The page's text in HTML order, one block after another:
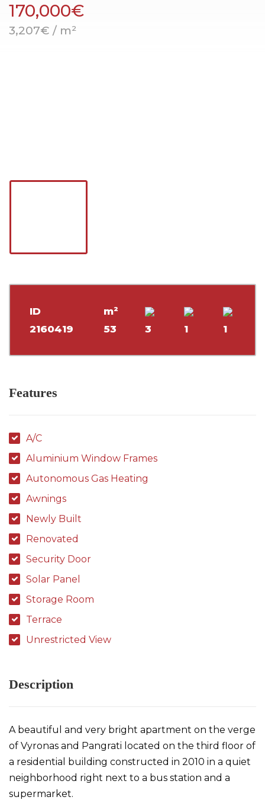
170,000€
3,207€ / m²
ID
2160419
m²
53
3 1 1
Features
A/C
Aluminium Window Frames
Autonomous Gas Heating
Awnings
Newly Built
Renovated
Security Door
Solar Panel
Storage Room
Terrace
Unrestricted View
Description
A beautiful and very bright apartment on the verge
of Vyronas and Pangrati located on the third floor of
a residential building constructed in 2010 in a quiet
neighborhood right next to a bus station and a
supermarket.